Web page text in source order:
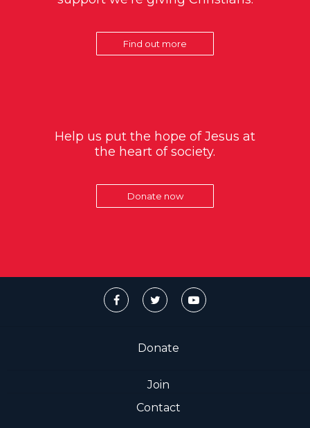
Find out more
Help us put the hope of Jesus at
the heart of society.
Donate now
Donate
Join
Contact